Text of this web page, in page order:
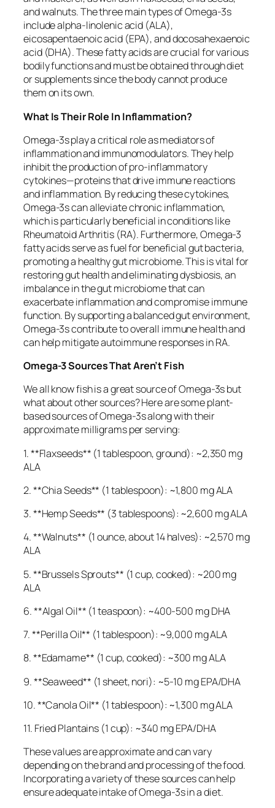
and walnuts. The three main types of Omega-3s
include alpha-linolenic acid (ALA),
eicosapentaenoic acid (EPA), and docosahexaenoic
acid (DHA). These fatty acids are crucial for various
bodily functions and must be obtained through diet
or supplements since the body cannot produce
them on its own.
What Is Their Role In Inflammation?
Omega-3s play a critical role as mediators of
inflammation and immunomodulators. They help
inhibit the production of pro-inflammatory
cytokines—proteins that drive immune reactions
and inflammation. By reducing these cytokines,
Omega-3s can alleviate chronic inflammation,
which is particularly beneficial in conditions like
Rheumatoid Arthritis (RA). Furthermore, Omega-3
fatty acids serve as fuel for beneficial gut bacteria,
promoting a healthy gut microbiome. This is vital for
restoring gut health and eliminating dysbiosis, an
imbalance in the gut microbiome that can
exacerbate inflammation and compromise immune
function. By supporting a balanced gut environment,
Omega-3s contribute to overall immune health and
can help mitigate autoimmune responses in RA.
Omega-3 Sources That Aren’t Fish
We all know fish is a great source of Omega-3s but
what about other sources? Here are some plant-
based sources of Omega-3s along with their
approximate milligrams per serving:
1. **Flaxseeds** (1 tablespoon, ground): ~2,350 mg
ALA
2. **Chia Seeds** (1 tablespoon): ~1,800 mg ALA
3. **Hemp Seeds** (3 tablespoons): ~2,600 mg ALA
4. **Walnuts** (1 ounce, about 14 halves): ~2,570 mg
ALA
5. **Brussels Sprouts** (1 cup, cooked): ~200 mg
ALA
6. **Algal Oil** (1 teaspoon): ~400-500 mg DHA
7. **Perilla Oil** (1 tablespoon): ~9,000 mg ALA
8. **Edamame** (1 cup, cooked): ~300 mg ALA
9. **Seaweed** (1 sheet, nori): ~5-10 mg EPA/DHA
10. **Canola Oil** (1 tablespoon): ~1,300 mg ALA
11. Fried Plantains (1 cup): ~340 mg EPA/DHA
These values are approximate and can vary
depending on the brand and processing of the food.
Incorporating a variety of these sources can help
ensure adequate intake of Omega-3s in a diet.